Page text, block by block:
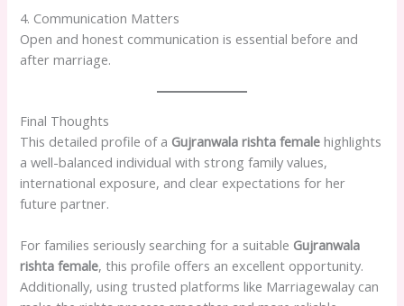
4. Communication Matters
Open and honest communication is essential before and
after marriage.
Final Thoughts
This detailed profile of a Gujranwala rishta female highlights
a well-balanced individual with strong family values,
international exposure, and clear expectations for her
future partner.
For families seriously searching for a suitable Gujranwala
rishta female, this profile offers an excellent opportunity.
Additionally, using trusted platforms like Marriagewalay can